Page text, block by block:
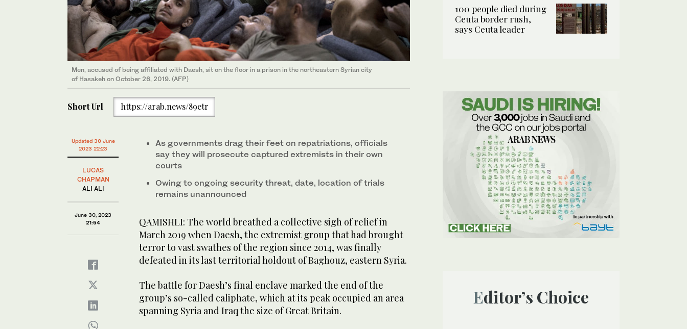
Men, accused of being affiliated with Daesh, sit on the floor in a prison in the northeastern Syrian city
of Hasakeh on October 26, 2019. (AFP)
Short Url https://arab.news/89etr
Updated 30 June
2023 22:23
LUCAS
CHAPMAN
ALI ALI
June 30, 2023
21:54
As governments drag their feet on repatriations, officials
say they will prosecute captured extremists in their own
courts
Owing to ongoing security threat, date, location of trials
remains unannounced
QAMISHLI: The world breathed a collective sigh of relief in
March 2019 when Daesh, the extremist group that had brought
terror to vast swathes of the region since 2014, was finally
defeated in its last territorial holdout of Baghouz, eastern Syria.
The battle for Daesh’s final enclave marked the end of the
group’s so-called caliphate, which at its peak occupied an area
spanning Syria and Iraq the size of Great Britain.
100 people died during
Ceuta border rush,
says Ceuta leader
Editor’s Choice